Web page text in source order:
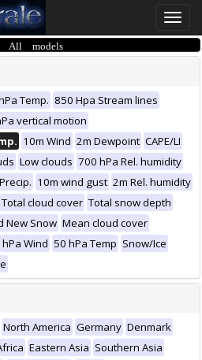
Toggle
models
Temp. 850 Hpa Stream lines
vertical motion
10m Wind 2m Dewpoint CAPE/LI
Low clouds 700 hPa Rel. humidity
10m wind gust 2m Rel. humidity
Total cloud cover Total snow depth
New Snow Mean cloud cover
Wind 50 hPa Temp Snow/Ice
North America Germany Denmark
Eastern Asia Southern Asia